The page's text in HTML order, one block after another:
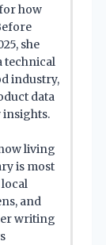
how
she
technical
industry,
data
living
is most
and
writing